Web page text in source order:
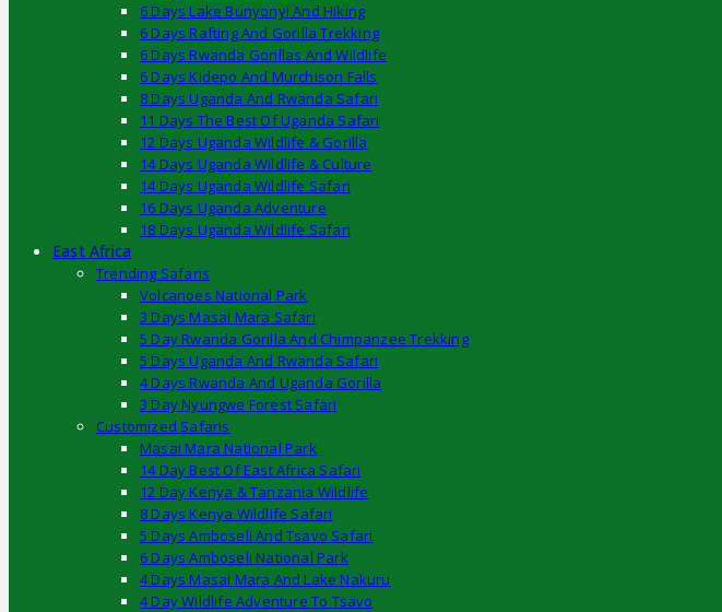
6 Days Lake Bunyonyi And Hiking
6 Days Rafting And Gorilla Trekking
6 Days Rwanda Gorillas And Wildlife
6 Days Kidepo And Murchison Falls
8 Days Uganda And Rwanda Safari
11 Days The Best Of Uganda Safari
12 Days Uganda Wildlife & Gorilla
14 Days Uganda Wildlife & Culture
14 Days Uganda Wildlife Safari
16 Days Uganda Adventure
18 Days Uganda Wildlife Safari
East Africa
Trending Safaris
Volcanoes National Park
3 Days Masai Mara Safari
5 Day Rwanda Gorilla And Chimpanzee Trekking
5 Days Uganda And Rwanda Safari
4 Days Rwanda And Uganda Gorilla
3 Day Nyungwe Forest Safari
Customized Safaris
Masai Mara National Park
14 Day Best Of East Africa Safari
12 Day Kenya & Tanzania Wildlife
8 Days Kenya Wildlife Safari
5 Days Amboseli And Tsavo Safari
6 Days Amboseli National Park
4 Days Masai Mara And Lake Nakuru
4 Day Wildlife Adventure To Tsavo